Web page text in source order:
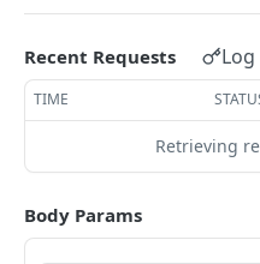
Consumption &
Submit Operational
Submit Meter data
Submit Meter OPM
Submit Meter Context
Tenancy & commercial
Submit Rental Contract
Submit Booking data
Submit Role data
ESG & performance
Submit Area
Submit Certificate data
Powered by
Recent Requests
TIME
Retrieving
Body Params